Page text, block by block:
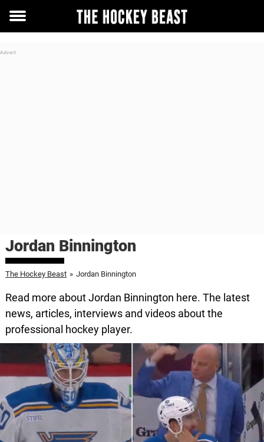
Toggle
Jordan Binnington
The Hockey Beast » Jordan Binnington
Read more about Jordan Binnington here. The latest
news, articles, interviews and videos about the
professional hockey player.